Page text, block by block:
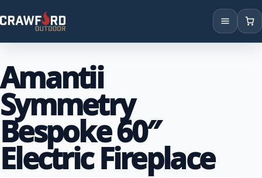
Brands
Locations
Amantii
Symmetry
Bespoke 60″
Electric Fireplace